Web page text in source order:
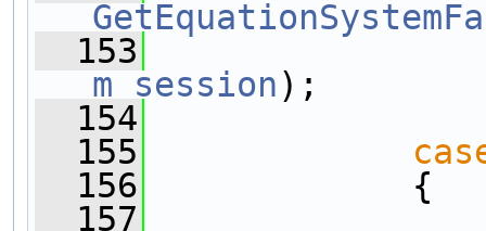
  153
m_session);
  154
  155
  156
{
  157